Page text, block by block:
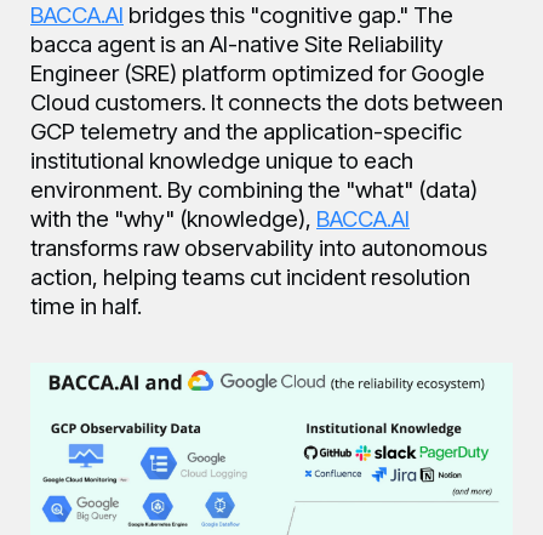
BACCA.AI bridges this "cognitive gap." The
bacca agent is an AI-native Site Reliability
Engineer (SRE) platform optimized for Google
Cloud customers. It connects the dots between
GCP telemetry and the application-specific
institutional knowledge unique to each
environment. By combining the "what" (data)
with the "why" (knowledge), BACCA.AI
transforms raw observability into autonomous
action, helping teams cut incident resolution
time in half.